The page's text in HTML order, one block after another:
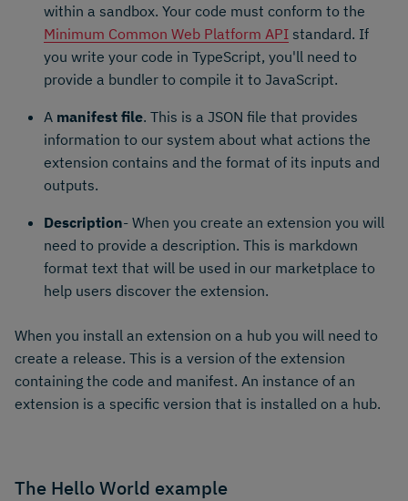
within a sandbox. Your code must conform to the
Minimum Common Web Platform API standard. If
you write your code in TypeScript, you'll need to
provide a bundler to compile it to JavaScript.
A manifest file. This is a JSON file that provides
information to our system about what actions the
extension contains and the format of its inputs and
outputs.
Description- When you create an extension you will
need to provide a description. This is markdown
format text that will be used in our marketplace to
help users discover the extension.
When you install an extension on a hub you will need to
create a release. This is a version of the extension
containing the code and manifest. An instance of an
extension is a specific version that is installed on a hub.
The Hello World example